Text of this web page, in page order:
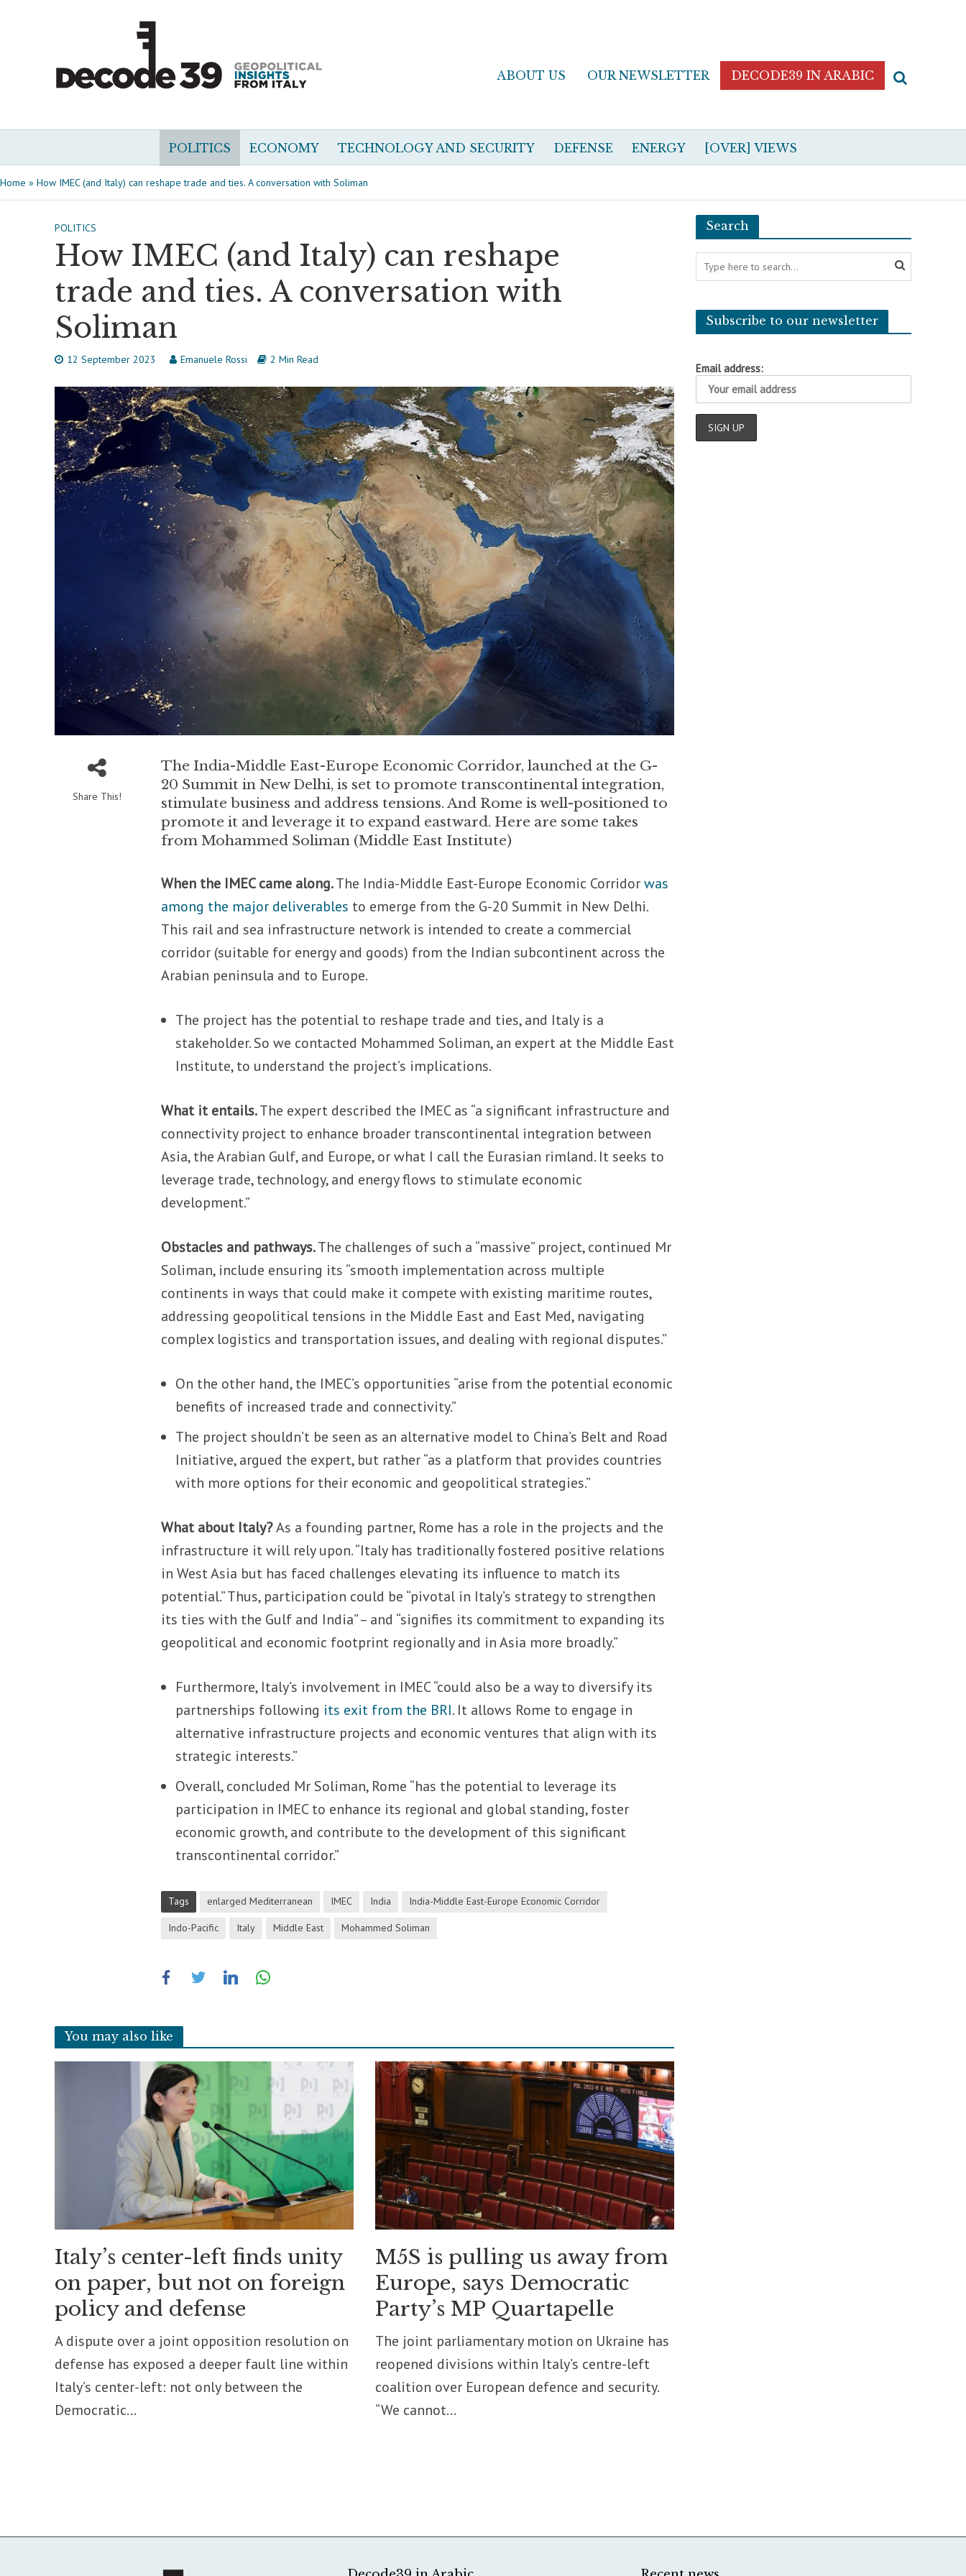
ABOUT US OUR NEWSLETTER DECODE39 IN ARABIC
POLITICS ECONOMY TECHNOLOGY AND SECURITY DEFENSE ENERGY [OVER] VIEWS
Home » How IMEC (and Italy) can reshape trade and ties. A conversation with Soliman
POLITICS
How IMEC (and Italy) can reshape
trade and ties. A conversation with
Soliman
12 September 2023 Emanuele Rossi 2 Min Read
Share This!
The India-Middle East-Europe Economic Corridor, launched at the G-
20 Summit in New Delhi, is set to promote transcontinental integration,
stimulate business and address tensions. And Rome is well-positioned to
promote it and leverage it to expand eastward. Here are some takes
from Mohammed Soliman (Middle East Institute)
When the IMEC came along.The India-Middle East-Europe Economic Corridorwas
among the major deliverables to emerge from the G-20 Summit in New Delhi.
This rail and sea infrastructure network is intended to create a commercial
corridor (suitable for energy and goods) from the Indian subcontinent across the
Arabian peninsula and to Europe.
The project has the potential to reshape trade and ties, and Italy is a
stakeholder. So we contacted Mohammed Soliman, an expert at the Middle East
Institute, to understand the project’s implications.
What it entails.The expert described the IMEC as “a significant infrastructure and
connectivity project to enhance broader transcontinental integration between
Asia, the Arabian Gulf, and Europe, or what I call the Eurasian rimland. It seeks to
leverage trade, technology, and energy flows to stimulate economic
development.”
Obstacles and pathways.The challenges of such a “massive” project, continued Mr
Soliman, include ensuring its “smooth implementation across multiple
continents in ways that could make it compete with existing maritime routes,
addressing geopolitical tensions in the Middle East and East Med, navigating
complex logistics and transportation issues, and dealing with regional disputes.”
On the other hand, the IMEC’s opportunities “arise from the potential economic
benefits of increased trade and connectivity.”
The project shouldn’t be seen as an alternative model to China’s Belt and Road
Initiative, argued the expert, but rather “as a platform that provides countries
with more options for their economic and geopolitical strategies.”
What about Italy?As a founding partner, Rome has a role in the projects and the
infrastructure it will rely upon. “Italy has traditionally fostered positive relations
in West Asia but has faced challenges elevating its influence to match its
potential.” Thus, participation could be “pivotal in Italy’s strategy to strengthen
its ties with the Gulf and India” – and “signifies its commitment to expanding its
geopolitical and economic footprint regionally and in Asia more broadly.”
Furthermore, Italy’s involvement in IMEC “could also be a way to diversify its
partnerships following its exit from the BRI. It allows Rome to engage in
alternative infrastructure projects and economic ventures that align with its
strategic interests.”
Overall, concluded Mr Soliman, Rome “has the potential to leverage its
participation in IMEC to enhance its regional and global standing, foster
economic growth, and contribute to the development of this significant
transcontinental corridor.”
Tags enlarged Mediterranean IMEC India India-Middle East-Europe Economic Corridor
Indo-Pacific Italy Middle East Mohammed Soliman
You may also like
Italy’s center-left finds unity
on paper, but not on foreign
policy and defense
A dispute over a joint opposition resolution on
defense has exposed a deeper fault line within
Italy’s center-left: not only between the
Democratic...
M5S is pulling us away from
Europe, says Democratic
Party’s MP Quartapelle
The joint parliamentary motion on Ukraine has
reopened divisions within Italy’s centre-left
coalition over European defence and security.
“We cannot...
Search
Subscribe to our newsletter
Email address: